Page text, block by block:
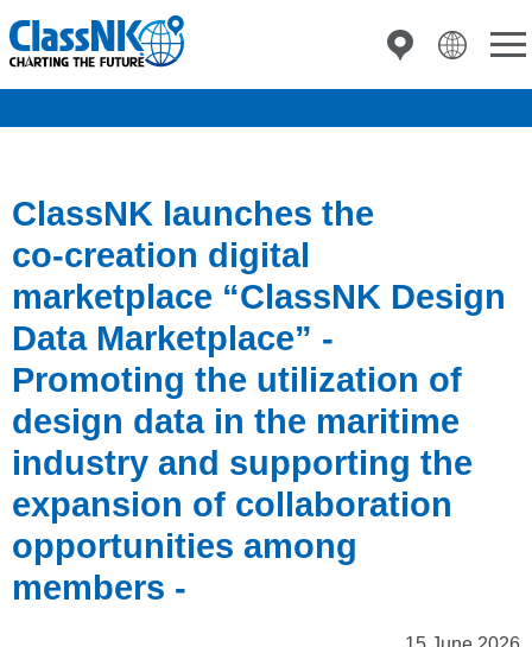
ClassNK launches the
co‑creation digital
marketplace “ClassNK Design
Data Marketplace” -
Promoting the utilization of
design data in the maritime
industry and supporting the
expansion of collaboration
opportunities among
members -